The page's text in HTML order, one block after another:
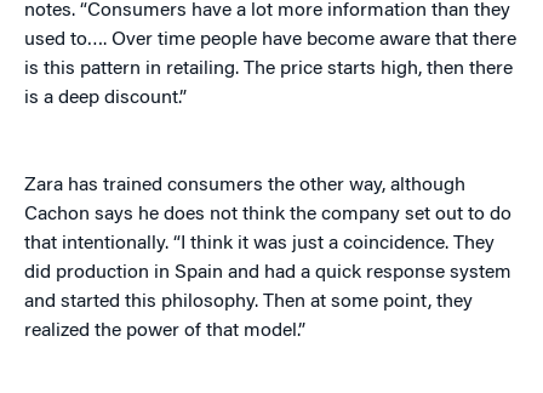
notes. “Consumers have a lot more information than they
used to…. Over time people have become aware that there
is this pattern in retailing. The price starts high, then there
is a deep discount.”
Zara has trained consumers the other way, although
Cachon says he does not think the company set out to do
that intentionally. “I think it was just a coincidence. They
did production in Spain and had a quick response system
and started this philosophy. Then at some point, they
realized the power of that model.”